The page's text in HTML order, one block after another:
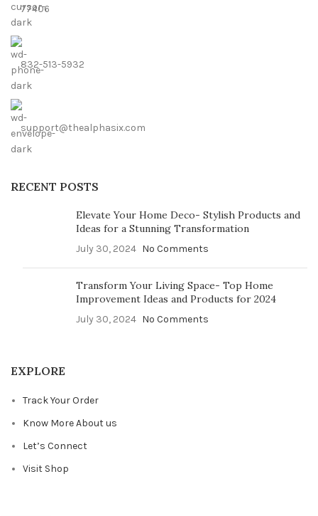
77406
832-513-5932
support@thealphasix.com
RECENT POSTS
Elevate Your Home Deco- Stylish Products and
Ideas for a Stunning Transformation
July 30, 2024 No Comments
Transform Your Living Space- Top Home
Improvement Ideas and Products for 2024
July 30, 2024 No Comments
EXPLORE
Track Your Order
Know More About us
Let’s Connect
Visit Shop